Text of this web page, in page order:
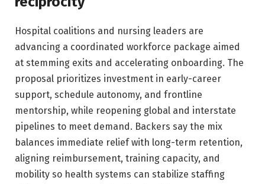
Hospital coalitions and nursing leaders are
advancing a coordinated workforce package aimed
at stemming exits and accelerating onboarding. The
proposal prioritizes investment in early-career
support, schedule autonomy, and frontline
mentorship, while reopening global and interstate
pipelines to meet demand. Backers say the mix
balances immediate relief with long-term retention,
aligning reimbursement, training capacity, and
mobility so health systems can stabilize staffing